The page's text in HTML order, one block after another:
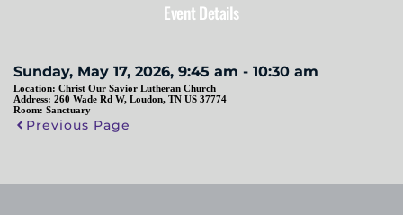
Event Details
Sunday, May 17, 2026, 9:45 am - 10:30 am
Location: Christ Our Savior Lutheran Church
Address: 260 Wade Rd W, Loudon, TN US 37774
Room: Sanctuary
Previous Page